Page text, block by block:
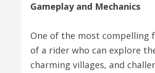
Gameplay and Mechanics
One of the most compelling
of a rider who can explore
charming villages, and